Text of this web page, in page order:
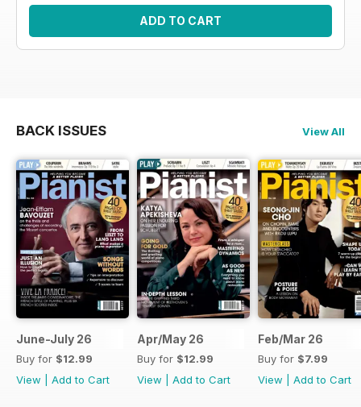
ADD TO CART
BACK ISSUES View All
June-July 26
Buy for $12.99
View
Add to Cart
Apr/May 26
Buy for $12.99
View
Add to Cart
Feb/Mar 26
Buy for $7.99
View
Add to Cart